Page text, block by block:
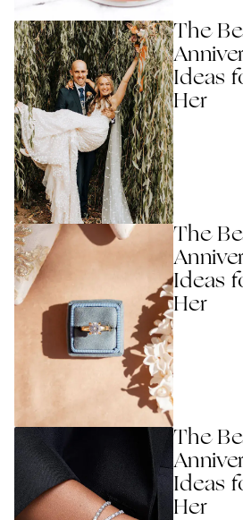
The
Ideas
Her
The
Ideas
Her
The
Ideas
Her